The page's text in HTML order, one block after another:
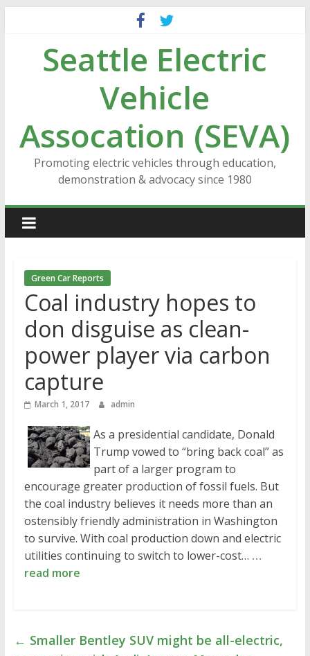
contentSeattle Electric
Vehicle
Assocation (SEVA)
Promoting electric vehicles through education,
demonstration & advocacy since 1980
Green Car Reports
Coal industry hopes to
don disguise as clean-
power player via carbon
capture
March 1, 2017 admin
As a presidential candidate, Donald
Trump vowed to “bring back coal” as
part of a larger program to
encourage greater production of fossil fuels. But
the coal industry believes it needs more than an
ostensibly friendly administration in Washington
to survive. With coal production down and electric
utilities continuing to switch to lower-cost… …
read more
← Smaller Bentley SUV might be all-electric,